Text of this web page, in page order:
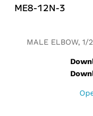
ME8-12N-3
MALE ELBOW, 1/